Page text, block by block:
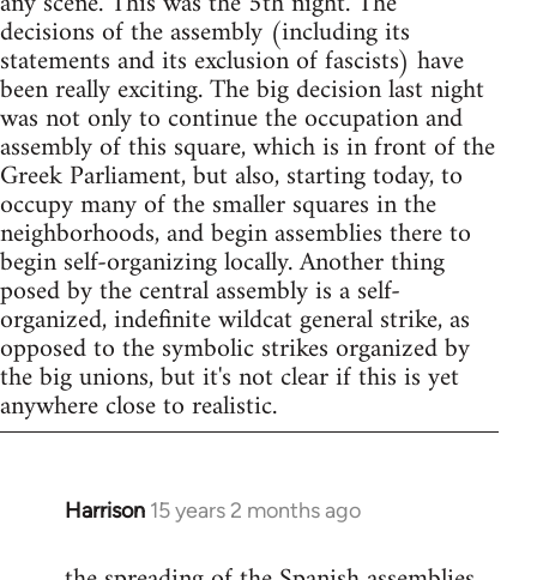
decisions of the assembly (including its
statements and its exclusion of fascists) have
been really exciting. The big decision last night
was not only to continue the occupation and
assembly of this square, which is in front of the
Greek Parliament, but also, starting today, to
occupy many of the smaller squares in the
neighborhoods, and begin assemblies there to
begin self-organizing locally. Another thing
posed by the central assembly is a self-
organized, indefinite wildcat general strike, as
opposed to the symbolic strikes organized by
the big unions, but it's not clear if this is yet
anywhere close to realistic.
Harrison 15 years 2 months ago
In